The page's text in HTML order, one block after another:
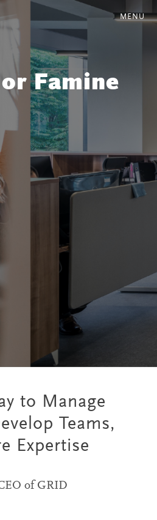
MENU
TRENDS
Famine
to Manage
Teams,
Expertise
of GRID